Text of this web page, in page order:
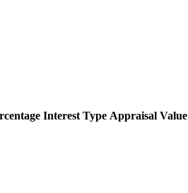
Interest Type Appraisal Value